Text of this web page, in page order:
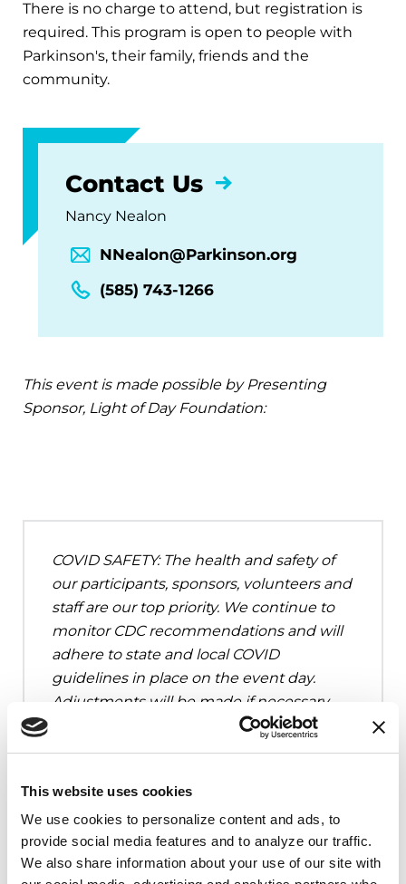
This website uses cookies
We use cookies to personalize content and ads, to
provide social media features and to analyze our traffic.
We also share information about your use of our site with
There is no charge to attend, but registration is
required. This program is open to people with
Parkinson's, their family, friends and the
community.
Contact Us
Nancy Nealon
NNealon@Parkinson.org
(585) 743-1266
This event is made possible by Presenting
Sponsor, Light of Day Foundation:
COVID SAFETY: The health and safety of
our participants, sponsors, volunteers and
staff are our top priority. We continue to
monitor CDC recommendations and will
adhere to state and local COVID
guidelines in place on the event day.
Adjustments will be made if necessary.
Upcoming Events